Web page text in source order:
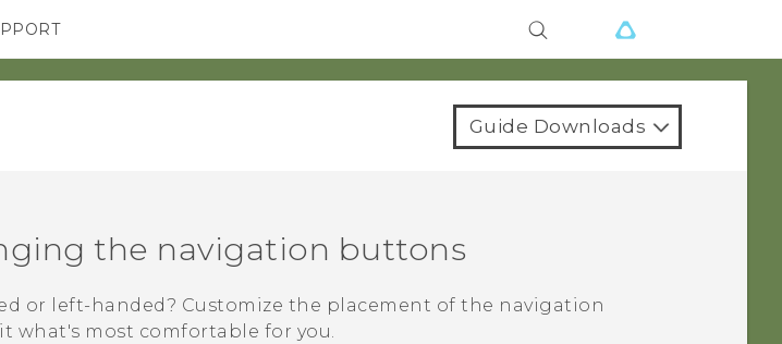
Guide Downloads
the navigation buttons
or left-handed? Customize the placement of the navigation
what's most comfortable for you.